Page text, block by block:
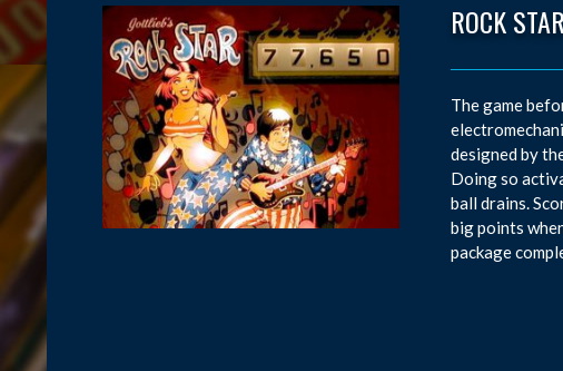
ROCK STAR
The game
designed by
Doing so
ball drains.
big points
package